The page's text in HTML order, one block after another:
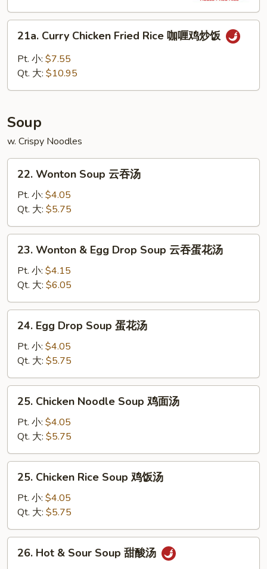
本
Curry
Chicken
Fried
鸡
炒
饭
21a. Curry Chicken Fried Rice 咖喱鸡炒饭
Pt. 小: $7.55
Qt. 大: $10.95
Soup
w. Crispy Noodles
Wonton
Soup
吞
汤
22. Wonton Soup 云吞汤
Pt. 小: $4.05
Qt. 大: $5.75
Wonton
Egg
Drop
Soup
汤
23. Wonton & Egg Drop Soup 云吞蛋花汤
Pt. 小: $4.15
Qt. 大: $6.05
Egg
Drop
Soup
蛋
花
24. Egg Drop Soup 蛋花汤
Pt. 小: $4.05
Qt. 大: $5.75
Chicken
Noodle
Soup
鸡
面
25. Chicken Noodle Soup 鸡面汤
Pt. 小: $4.05
Qt. 大: $5.75
Chicken
Rice
Soup
鸡
饭
25. Chicken Rice Soup 鸡饭汤
Pt. 小: $4.05
Qt. 大: $5.75
Hot26. Hot & Sour Soup 甜酸汤